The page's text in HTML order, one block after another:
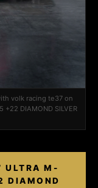
volk racing te37 on
+22 DIAMOND SILVER
ULTRA M-
DIAMOND